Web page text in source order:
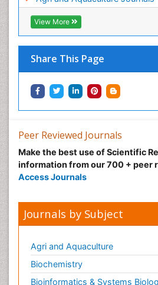
View More
Share This Page
Peer Reviewed Journals
Make the best use of Scientific
information from our 700 + peer
Access Journals
Journals by Subject
Agri and Aquaculture
Biochemistry
Bioinformatics & Systems